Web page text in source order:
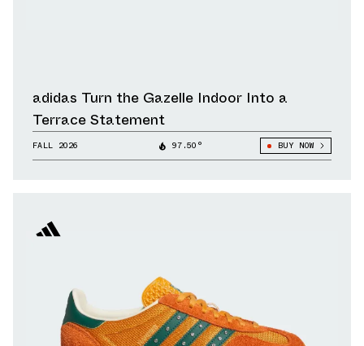
adidas Turn the Gazelle Indoor Into a
Terrace Statement
FALL 2026 97.50° BUY NOW